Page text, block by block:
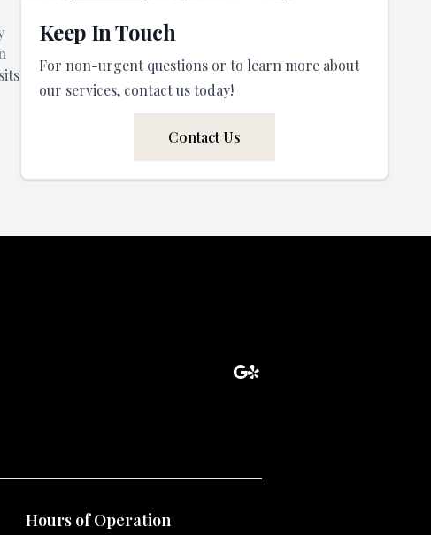
Keep In Touch
For non-urgent questions or to learn more about
our services, contact us today!
Contact Us
Hours of Operation